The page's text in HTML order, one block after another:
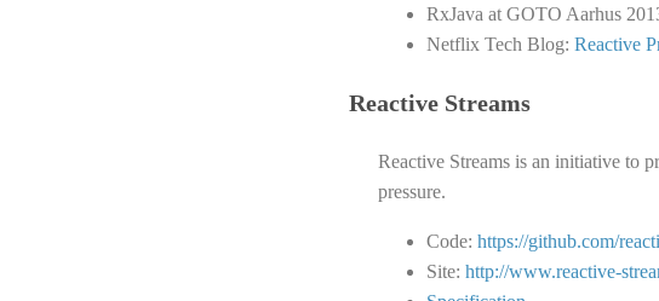
RxJava at GOTO Aarhus
Netflix Tech Blog: Reactive
Reactive Streams
Reactive Streams is an initiative to
pressure.
Code: https://github.com/
Site: http://www.reactive-